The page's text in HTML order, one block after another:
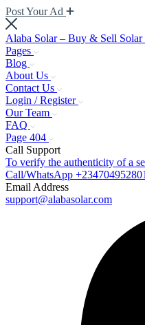
Post Your Ad
Alaba Solar – Buy & Sell Solar
Pages
Blog
About Us
Contact Us
Login / Register
Our Team
FAQ
Page 404
Call Support
To verify the authenticity of a
Call/WhatsApp
Email Address
support@alabasolar.com